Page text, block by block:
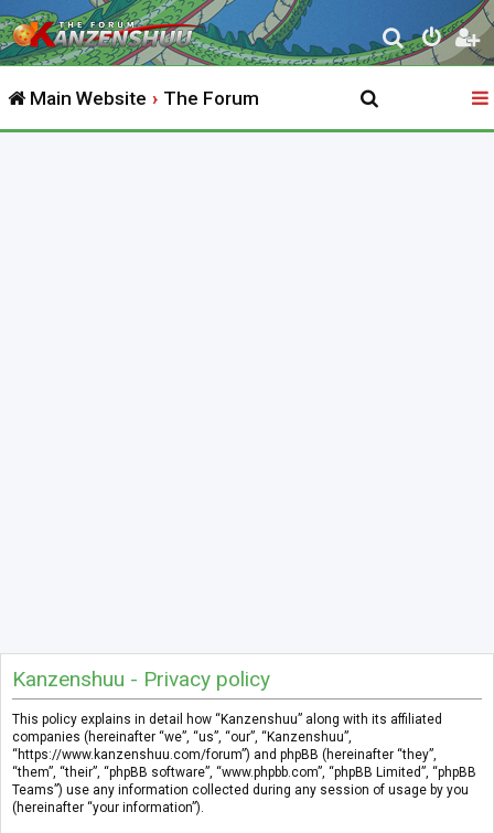
S
e
r
Main Website The Forum
Kanzenshuu - Privacy policy
This policy explains in detail how “Kanzenshuu” along with its affiliated
companies (hereinafter “we”, “us”, “our”, “Kanzenshuu”,
“https://www.kanzenshuu.com/forum”) and phpBB (hereinafter “they”,
“them”, “their”, “phpBB software”, “www.phpbb.com”, “phpBB Limited”, “phpBB
Teams”) use any information collected during any session of usage by you
(hereinafter “your information”).